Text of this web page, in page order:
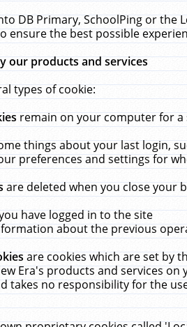
DB Primary, SchoolPing or
ensure the best possible
our products and services
types of cookie:
remain on your computer for a
things about your last login,
preferences and settings for
are deleted when you close your
have logged in to the site
about the previous
are cookies which are set by
Era's products and services
takes no responsibility for the